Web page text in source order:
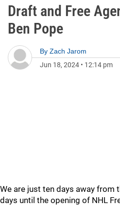
Draft and Free
Ben Pope
By Zach Jarom
Jun 18, 2024 • 12:14 pm
We are just ten days away from
days until the opening of NHL